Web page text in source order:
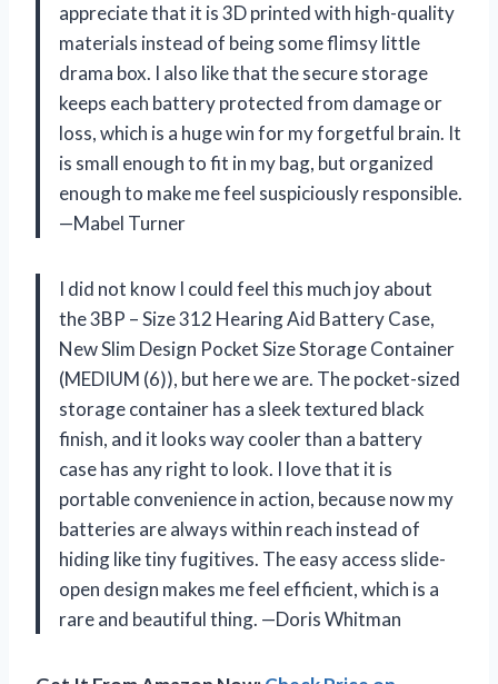
appreciate that it is 3D printed with high-quality
materials instead of being some flimsy little
drama box. I also like that the secure storage
keeps each battery protected from damage or
loss, which is a huge win for my forgetful brain. It
is small enough to fit in my bag, but organized
enough to make me feel suspiciously responsible.
—Mabel Turner
I did not know I could feel this much joy about
the 3BP – Size 312 Hearing Aid Battery Case,
New Slim Design Pocket Size Storage Container
(MEDIUM (6)), but here we are. The pocket-sized
storage container has a sleek textured black
finish, and it looks way cooler than a battery
case has any right to look. I love that it is
portable convenience in action, because now my
batteries are always within reach instead of
hiding like tiny fugitives. The easy access slide-
open design makes me feel efficient, which is a
rare and beautiful thing. —Doris Whitman